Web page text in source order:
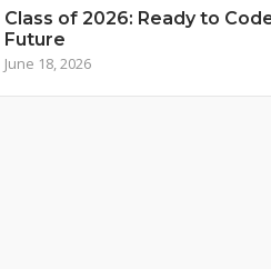
Class of 2026: Ready to
Future
June 18, 2026